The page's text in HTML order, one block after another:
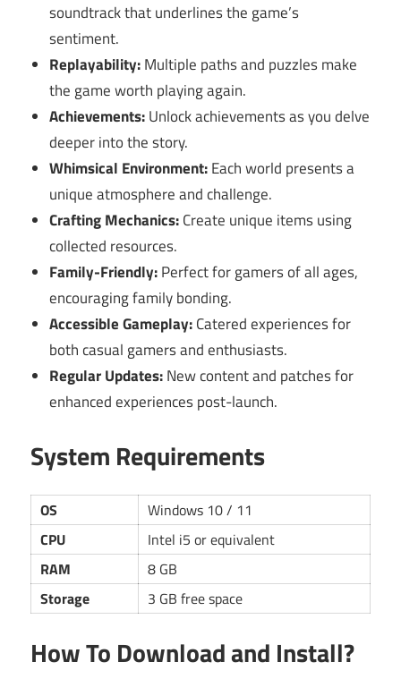
soundtrack that underlines the game’s
sentiment.
Replayability:Multiple paths and puzzles make
the game worth playing again.
Achievements:Unlock achievements as you delve
deeper into the story.
Whimsical Environment:Each world presents a
unique atmosphere and challenge.
Crafting Mechanics:Create unique items using
collected resources.
Family-Friendly:Perfect for gamers of all ages,
encouraging family bonding.
Accessible Gameplay:Catered experiences for
both casual gamers and enthusiasts.
Regular Updates:New content and patches for
enhanced experiences post-launch.
System Requirements
OS
Windows 10 / 11
CPU
Intel i5 or equivalent
RAM
8 GB
Storage
3 GB free space
How To Download and Install?